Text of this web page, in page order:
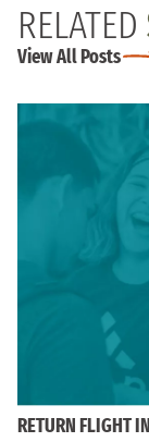
RELATED
View All Posts
RETURN FLIGHT